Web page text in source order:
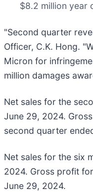
$8.2 million year
"Second quarter
Officer, C.K. Hong.
Micron for
million damages
Net sales for the
June 29, 2024.
second quarter
Net sales for the six
2024. Gross profit
June 29, 2024.